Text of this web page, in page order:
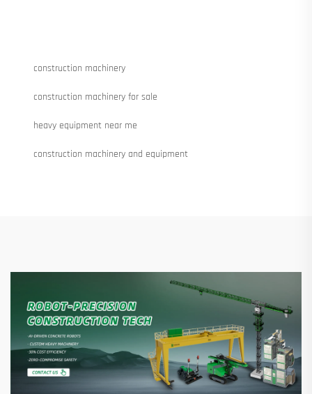
construction machinery
construction machinery for sale
heavy equipment near me
construction machinery and equipment